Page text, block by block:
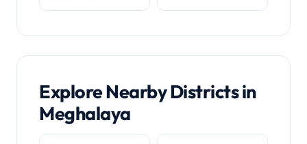
Explore Nearby Districts in
Meghalaya